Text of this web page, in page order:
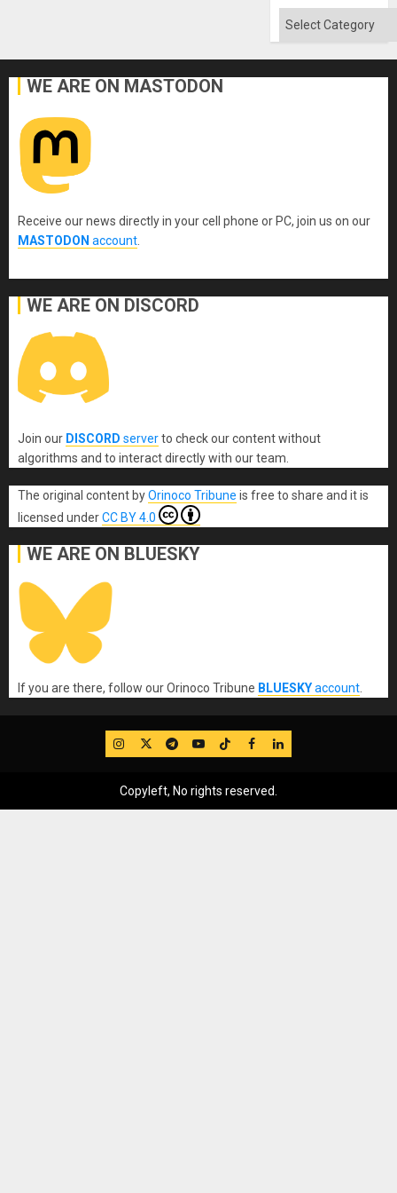
Categories
WE ARE ON MASTODON
Receive our news directly in your cell phone or PC, join us on our
MASTODON account
WE ARE ON DISCORD
Join our DISCORD serverto check our content without
algorithms and to interact directly with our team.
The original content byOrinoco Tribune is free to share and it is
licensed underCC BY 4.0
WE ARE ON BLUESKY
If you are there, follow our Orinoco Tribune BLUESKYaccount
IG TwitterTelegram
YouTube
TikTok
FB LinkedIn
Copyleft, No rights reserved.